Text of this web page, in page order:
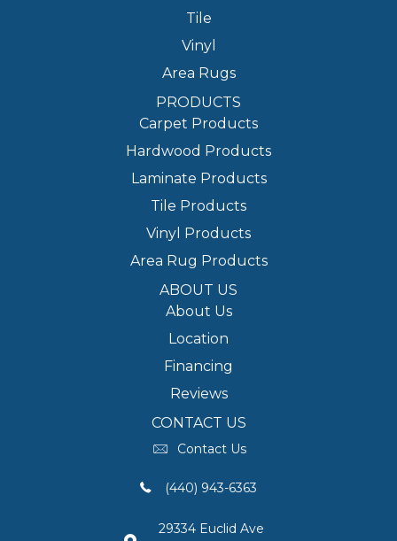
Tile
Vinyl
Area Rugs
PRODUCTS
Carpet Products
Hardwood Products
Laminate Products
Tile Products
Vinyl Products
Area Rug Products
ABOUT US
About Us
Location
Financing
Reviews
CONTACT US
Contact Us
(440) 943-6363
29334 Euclid Ave